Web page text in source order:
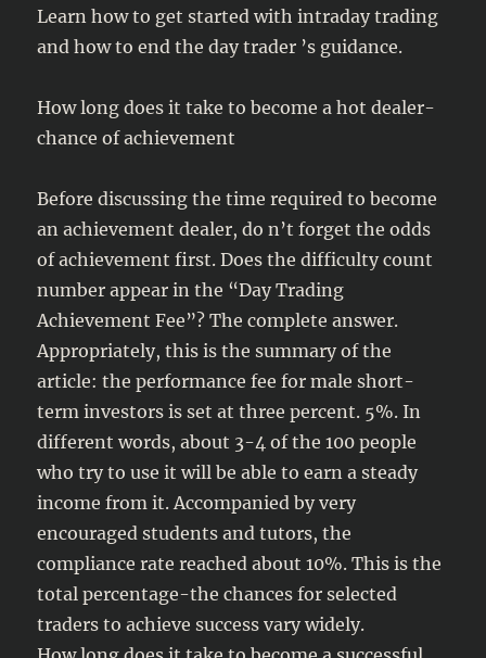
Learn how to get started with intraday trading
and how to end the day trader ’s guidance.
How long does it take to become a hot dealer-
chance of achievement
Before discussing the time required to become
an achievement dealer, do n’t forget the odds
of achievement first. Does the difficulty count
number appear in the “Day Trading
Achievement Fee”? The complete answer.
Appropriately, this is the summary of the
article: the performance fee for male short-
term investors is set at three percent. 5%. In
different words, about 3-4 of the 100 people
who try to use it will be able to earn a steady
income from it. Accompanied by very
encouraged students and tutors, the
compliance rate reached about 10%. This is the
total percentage-the chances for selected
traders to achieve success vary widely.